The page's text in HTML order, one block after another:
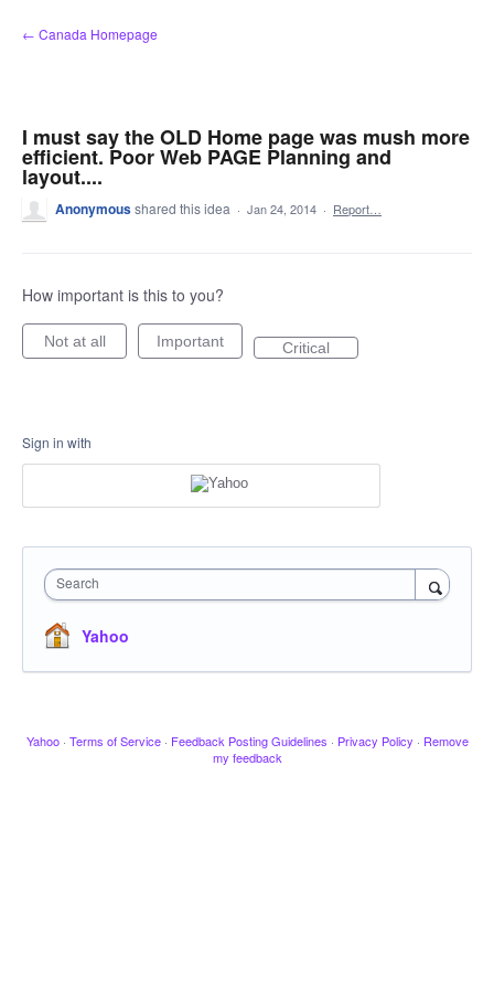
Skip
to
← Canada Homepage
I must say the OLD Home page was mush more
efficient. Poor Web PAGE Planning and
layout....
Anonymousshared this idea · Jan 24, 2014 · Report…
How important is this to you?
Not at all Important Critical
Sign in with
Search
Yahoo
Yahoo · Terms of Service · Feedback Posting Guidelines · Privacy Policy · Remove
my feedback